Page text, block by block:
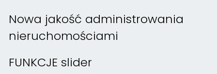
Nowa jakość administrowania
nieruchomościami
FUNKCJE slider